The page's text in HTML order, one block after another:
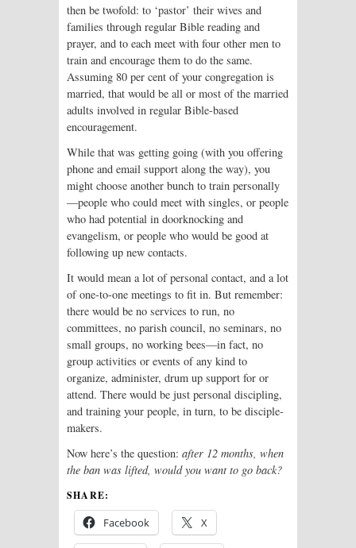
then be twofold: to ‘pastor’ their wives and
families through regular Bible reading and
prayer, and to each meet with four other men to
train and encourage them to do the same.
Assuming 80 per cent of your congregation is
married, that would be all or most of the married
adults involved in regular Bible-based
encouragement.
While that was getting going (with you offering
phone and email support along the way), you
might choose another bunch to train personally
—people who could meet with singles, or people
who had potential in doorknocking and
evangelism, or people who would be good at
following up new contacts.
It would mean a lot of personal contact, and a lot
of one-to-one meetings to fit in. But remember:
there would be no services to run, no
committees, no parish council, no seminars, no
small groups, no working bees—in fact, no
group activities or events of any kind to
organize, administer, drum up support for or
attend. There would be just personal discipling,
and training your people, in turn, to be disciple-
makers.
Now here’s the question: after 12 months, when
the ban was lifted, would you want to go back?
SHARE:
Facebook X